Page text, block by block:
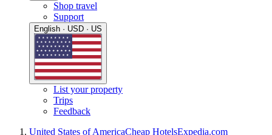
Shop travel
Support
English · USD · US
List your property
Trips
Feedback
United States of AmericaCheap HotelsExpedia.com